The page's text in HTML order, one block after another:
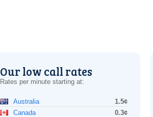
Our low call rates
Rates per minute starting at:
Australia
1.5¢
Canada
0.3¢